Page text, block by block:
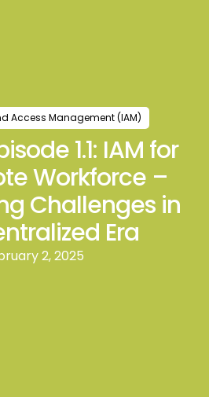
Access Management (IAM)
1.1: IAM for
Workforce –
Challenges in
Era
2, 2025